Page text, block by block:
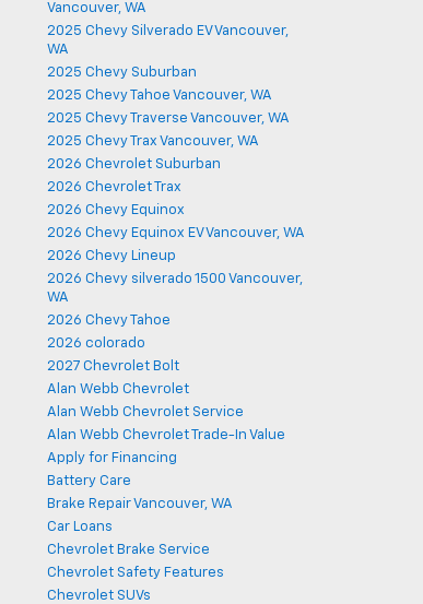
Vancouver, WA
2025 Chevy Silverado EV Vancouver,
WA
2025 Chevy Suburban
2025 Chevy Tahoe Vancouver, WA
2025 Chevy Traverse Vancouver, WA
2025 Chevy Trax Vancouver, WA
2026 Chevrolet Suburban
2026 Chevrolet Trax
2026 Chevy Equinox
2026 Chevy Equinox EV Vancouver, WA
2026 Chevy Lineup
2026 Chevy silverado 1500 Vancouver,
WA
2026 Chevy Tahoe
2026 colorado
2027 Chevrolet Bolt
Alan Webb Chevrolet
Alan Webb Chevrolet Service
Alan Webb Chevrolet Trade-In Value
Apply for Financing
Battery Care
Brake Repair Vancouver, WA
Car Loans
Chevrolet Brake Service
Chevrolet Safety Features
Chevrolet SUVs